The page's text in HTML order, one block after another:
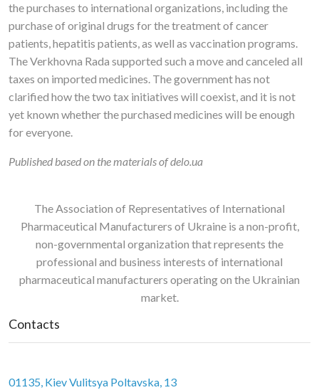
the purchases to international organizations, including the
purchase of original drugs for the treatment of cancer
patients, hepatitis patients, as well as vaccination programs.
The Verkhovna Rada supported such a move and canceled all
taxes on imported medicines. The government has not
clarified how the two tax initiatives will coexist, and it is not
yet known whether the purchased medicines will be enough
for everyone.
Published based on the materials of delo.ua
The Association of Representatives of International
Pharmaceutical Manufacturers of Ukraine is a non-profit,
non-governmental organization that represents the
professional and business interests of international
pharmaceutical manufacturers operating on the Ukrainian
market.
Contacts
01135, Kiev Vulitsya Poltavska, 13